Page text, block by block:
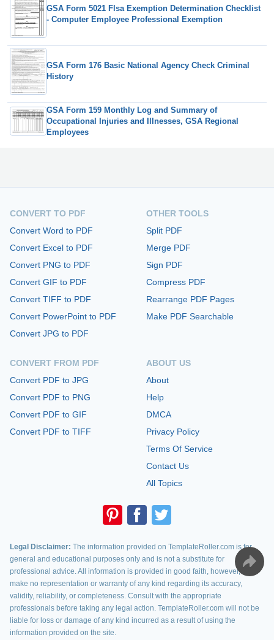
GSA Form 5021 Flsa Exemption Determination Checklist
- Computer Employee Professional Exemption
GSA Form 176 Basic National Agency Check Criminal
History
GSA Form 159 Monthly Log and Summary of
Occupational Injuries and Illnesses, GSA Regional
Employees
CONVERT TO PDF
Convert Word to PDF
Convert Excel to PDF
Convert PNG to PDF
Convert GIF to PDF
Convert TIFF to PDF
Convert PowerPoint to PDF
Convert JPG to PDF
CONVERT FROM PDF
Convert PDF to JPG
Convert PDF to PNG
Convert PDF to GIF
Convert PDF to TIFF
OTHER TOOLS
Split PDF
Merge PDF
Sign PDF
Compress PDF
Rearrange PDF Pages
Make PDF Searchable
ABOUT US
About
Help
DMCA
Privacy Policy
Terms Of Service
Contact Us
All Topics
Legal Disclaimer: The information provided on TemplateRoller.com is for
general and educational purposes only and is not a substitute for
professional advice. All information is provided in good faith, however, we
make no representation or warranty of any kind regarding its accuracy,
validity, reliability, or completeness. Consult with the appropriate
professionals before taking any legal action. TemplateRoller.com will not be
liable for loss or damage of any kind incurred as a result of using the
information provided on the site.